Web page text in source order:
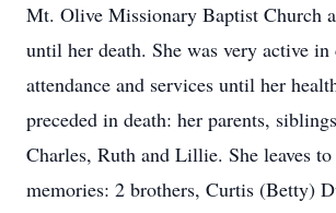
Mt. Olive Missionary Baptist Church
until her death. She was very active in
attendance and services until her
preceded in death: her parents,
Charles, Ruth and Lillie. She leaves
memories: 2 brothers, Curtis (Betty)